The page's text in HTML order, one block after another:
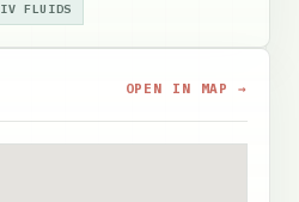
IV FLUIDS
OPEN IN MAP →